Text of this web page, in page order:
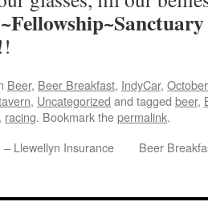
Beer, Beer Breakfast, IndyCar,
, Uncategorized and tagged beer,
, racing. Bookmark thepermalink.
Llewellyn Insurance
Beer